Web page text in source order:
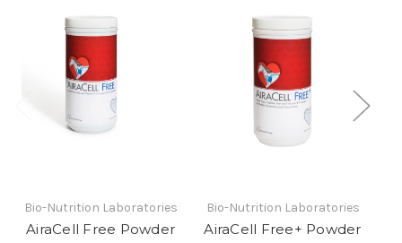
Bio-Nutrition Laboratories
AiraCell Free Powder
Bio-Nutrition Laboratories
AiraCell Free+ Powder